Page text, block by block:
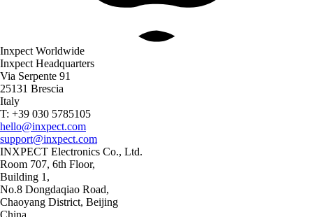
Inxpect Worldwide
Inxpect Headquarters
Via Serpente 91
25131 Brescia
Italy
T: +39 030 5785105
hello@inxpect.com
support@inxpect.com
INXPECT Electronics Co., Ltd.
Room 707, 6th Floor,
Building 1,
No.8 Dongdaqiao Road,
Chaoyang District, Beijing
China